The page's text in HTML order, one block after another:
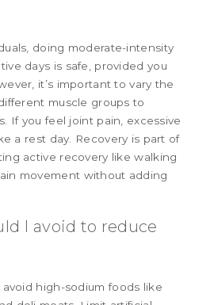
doing moderate-intensity
days is safe, provided you
it’s important to vary the
muscle groups to
If you feel joint pain, excessive
a rest day. Recovery is part of
active recovery like walking
movement without adding
I avoid to reduce
high-sodium foods like